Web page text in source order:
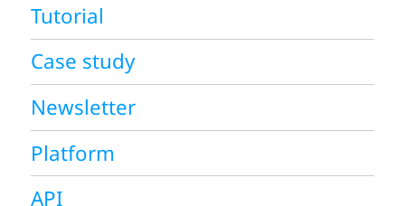
Tutorial
Case study
Newsletter
Platform
API